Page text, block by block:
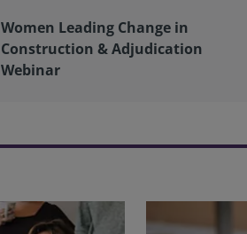
Women Leading Change in
Construction & Adjudication
Webinar